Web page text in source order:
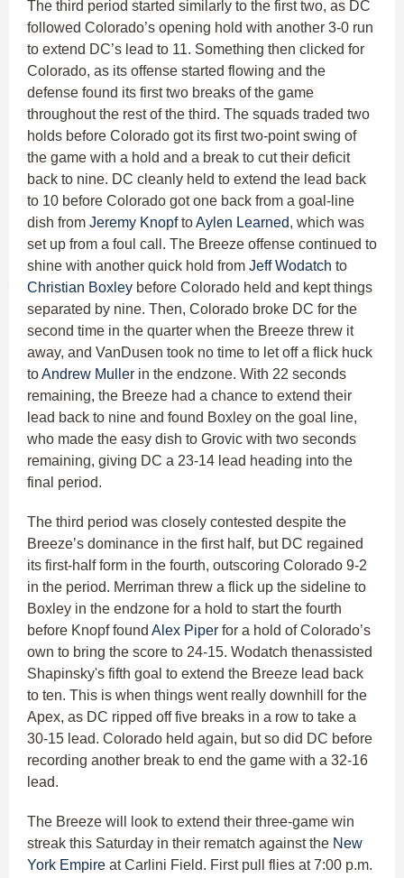
The third period started similarly to the first two, as DC
followed Colorado’s opening hold with another 3-0 run
to extend DC’s lead to 11. Something then clicked for
Colorado, as its offense started flowing and the
defense found its first two breaks of the game
throughout the rest of the third. The squads traded two
holds before Colorado got its first two-point swing of
the game with a hold and a break to cut their deficit
back to nine. DC cleanly held to extend the lead back
to 10 before Colorado got one back from a goal-line
dish from Jeremy KnopftoAylen Learned, which was
set up from a foul call. The Breeze offense continued to
shine with another quick hold from Jeff Wodatch to
Christian Boxley before Colorado held and kept things
separated by nine. Then, Colorado broke DC for the
second time in the quarter when the Breeze threw it
away, and VanDusen took no time to let off a flick huck
toAndrew Muller in the endzone. With 22 seconds
remaining, the Breeze had a chance to extend their
lead back to nine and found Boxley on the goal line,
who made the easy dish to Grovic with two seconds
remaining, giving DC a 23-14 lead heading into the
final period.
The third period was closely contested despite the
Breeze’s dominance in the first half, but DC regained
its first-half form in the fourth, outscoring Colorado 9-2
in the period. Merriman threw a flick up the sideline to
Boxley in the endzone for a hold to start the fourth
before Knopf found Alex Piper for a hold of Colorado’s
own to bring the score to 24-15. Wodatch thenassisted
Shapinsky's fifth goal to extend the Breeze lead back
to ten. This is when things went really downhill for the
Apex, as DC ripped off five breaks in a row to take a
30-15 lead. Colorado held again, but so did DC before
recording another break to end the game with a 32-16
lead.
The Breeze will look to extend their three-game win
streak this Saturday in their rematch against the New
York Empire at Carlini Field. First pull flies at 7:00 p.m.